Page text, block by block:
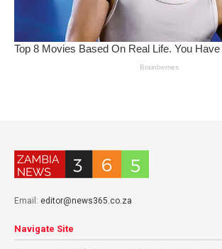
Email: editor@news365.co.za
Navigate Site